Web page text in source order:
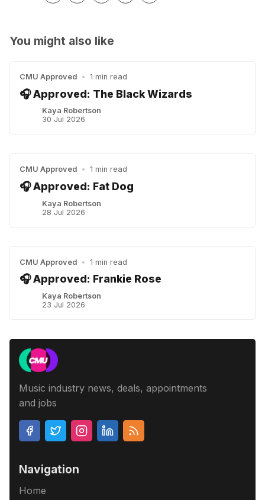
You might also like
CMU Approved • 1 min read
🎧 Approved: The Black Wizards
Kaya Robertson
30 Jul 2026
CMU Approved • 1 min read
🎧 Approved: Fat Dog
Kaya Robertson
28 Jul 2026
CMU Approved • 1 min read
🎧 Approved: Frankie Rose
Kaya Robertson
23 Jul 2026
Music industry news, deals, appointments
and jobs
Navigation
Home